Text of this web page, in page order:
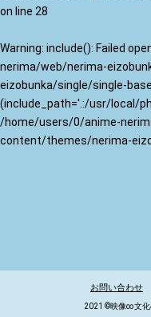
on line 28
Warning: include(): Failed
nerima/web/nerima-
eizobunka/single/single-
(include_path='.:/usr/local/
/home/users/0/anime-
content/themes/nerima-
お問い合わせ
2021 ©映像∞文化